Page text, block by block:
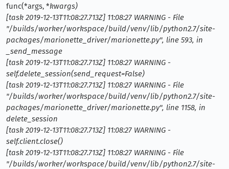
func(*args, *kwargs)
[task 2019-12-13T11:08:27.713Z] 11:08:27 WARNING - File
"/builds/worker/workspace/build/venv/lib/python2.7/site-
packages/marionette_driver/marionette.py", line 593, in
_send_message
[task 2019-12-13T11:08:27.713Z] 11:08:27 WARNING -
self.delete_session(send_request=False)
[task 2019-12-13T11:08:27.713Z] 11:08:27 WARNING - File
"/builds/worker/workspace/build/venv/lib/python2.7/site-
packages/marionette_driver/marionette.py", line 1158, in
delete_session
[task 2019-12-13T11:08:27.713Z] 11:08:27 WARNING -
self.client.close()
[task 2019-12-13T11:08:27.713Z] 11:08:27 WARNING - File
"/builds/worker/workspace/build/venv/lib/python2.7/site-